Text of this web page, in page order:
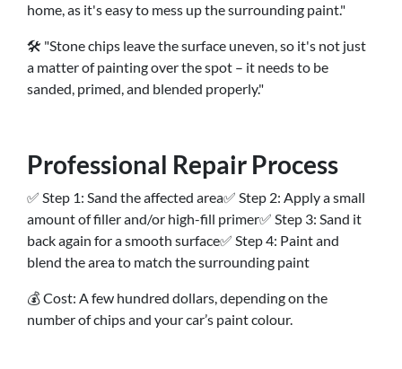
home, as it's easy to mess up the surrounding paint."
🛠 "Stone chips leave the surface uneven, so it's not just
a matter of painting over the spot – it needs to be
sanded, primed, and blended properly."
Professional Repair Process
✅ Step 1: Sand the affected area✅ Step 2: Apply a small
amount of filler and/or high-fill primer✅ Step 3: Sand it
back again for a smooth surface✅ Step 4: Paint and
blend the area to match the surrounding paint
💰 Cost: A few hundred dollars, depending on the
number of chips and your car’s paint colour.